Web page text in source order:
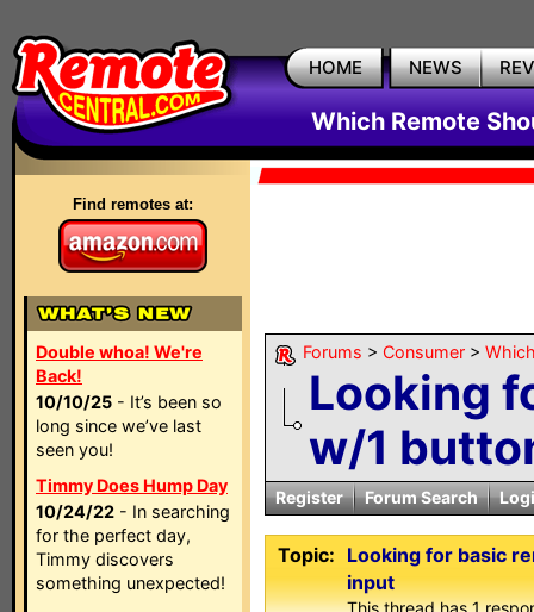
HOME NEWS
Which Remote
Find remotes at:
Double whoa! We're
Back!
10/10/25 - It’s been so
long since we’ve last
seen you!
Timmy Does Hump Day
10/24/22 - In searching
for the perfect day,
Timmy discovers
something unexpected!
Forums > Consumer >
Looking
w/1
Register Forum Search
Topic: Looking for basic
input
This thread has 1